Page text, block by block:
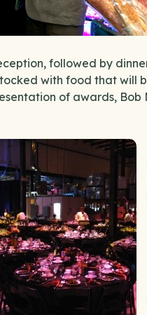
followed by
with food that will
of awards,